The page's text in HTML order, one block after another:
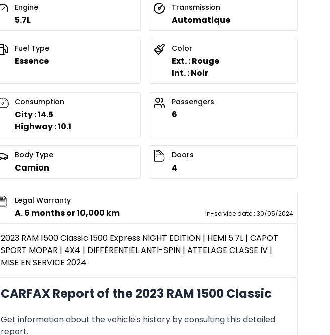
Engine
5.7L
Transmission
Automatique
Fuel Type
Essence
Color
Ext. : Rouge
Int. : Noir
Consumption
City : 14.5
Highway : 10.1
Passengers
6
Body Type
Camion
Doors
4
Legal Warranty
A. 6 months or 10,000 km In-service date : 30/05/2024
2023 RAM 1500 Classic 1500 Express NIGHT EDITION | HEMI 5.7L | CAPOT
SPORT MOPAR | 4X4 | DIFFÉRENTIEL ANTI-SPIN | ATTELAGE CLASSE IV |
MISE EN SERVICE 2024
CARFAX Report of the 2023 RAM 1500 Classic
Get information about the vehicle's history by consulting this detailed
report.